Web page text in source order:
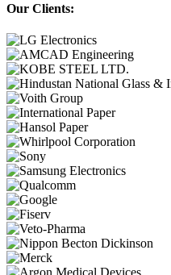
Our Clients: